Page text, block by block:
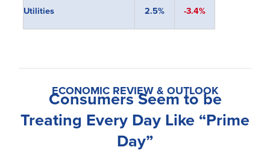
Utilities 2.5% -3.4%
ECONOMIC REVIEW & OUTLOOK
Consumers Seem to be
Treating Every Day Like “Prime
Day”